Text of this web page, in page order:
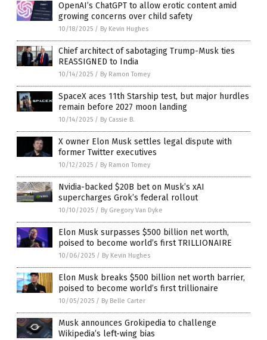
OpenAI’s ChatGPT to allow erotic content amid
growing concerns over child safety
10/18/2025 / By Kevin Hughes
Chief architect of sabotaging Trump-Musk ties
REASSIGNED to India
10/14/2025 / By Ramon Tomey
SpaceX aces 11th Starship test, but major hurdles
remain before 2027 moon landing
10/14/2025 / By Cassie B.
X owner Elon Musk settles legal dispute with
former Twitter executives
10/12/2025 / By Ramon Tomey
Nvidia-backed $20B bet on Musk’s xAI
supercharges Grok’s federal rollout
10/10/2025 / By Gregory Van Dyke
Elon Musk surpasses $500 billion net worth,
poised to become world’s first TRILLIONAIRE
10/06/2025 / By Kevin Hughes
Elon Musk breaks $500 billion net worth barrier,
poised to become world’s first trillionaire
10/05/2025 / By Belle Carter
Musk announces Grokipedia to challenge
Wikipedia’s left-wing bias